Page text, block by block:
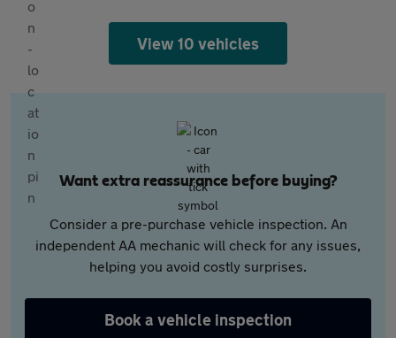
View 10 vehicles
Want extra reassurance before buying?
Consider a pre-purchase vehicle inspection. An
independent AA mechanic will check for any issues,
helping you avoid costly surprises.
Book a vehicle inspection